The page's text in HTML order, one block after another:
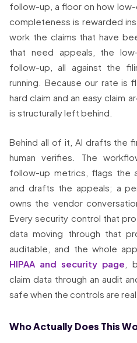
follow-up, a floor on how
completeness is rewarded
work the claims that have
that need appeals, the
follow-up, all against the
running. Because our rate is
hard claim and an easy claim
is structurally left behind.
Behind all of it, AI drafts the
human verifies. The
follow-up metrics, flags the
and drafts the appeals; a
owns the vendor
Every security control that
data moving through that
auditable, and the whole
HIPAA and security page ,
claim data through an audit
safe when the controls are real.
Who Actually Does This